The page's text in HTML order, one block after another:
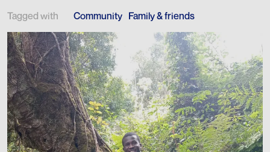
Tagged with Community Family & friends